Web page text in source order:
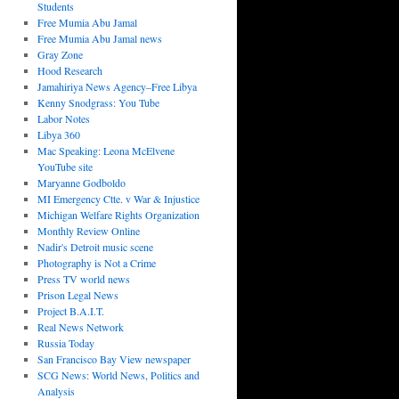
Students
Free Mumia Abu Jamal
Free Mumia Abu Jamal news
Gray Zone
Hood Research
Jamahiriya News Agency–Free Libya
Kenny Snodgrass: You Tube
Labor Notes
Libya 360
Mac Speaking: Leona McElvene
YouTube site
Maryanne Godboldo
MI Emergency Ctte. v War & Injustice
Michigan Welfare Rights Organization
Monthly Review Online
Nadir's Detroit music scene
Photography is Not a Crime
Press TV world news
Prison Legal News
Project B.A.I.T.
Real News Network
Russia Today
San Francisco Bay View newspaper
SCG News: World News, Politics and
Analysis